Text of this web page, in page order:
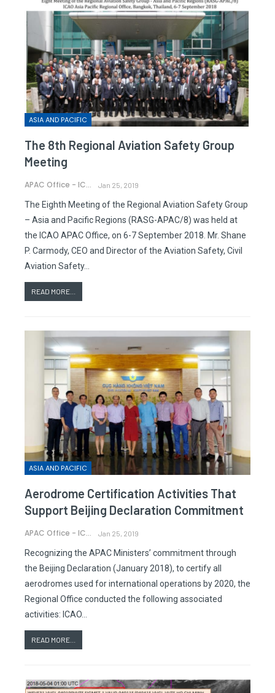
ASIA AND PACIFIC
The 8th Regional Aviation Safety Group
Meeting
APAC Office - ICAO Jan 25, 2019
The Eighth Meeting of the Regional Aviation Safety Group
– Asia and Pacific Regions (RASG-APAC/8) was held at
the ICAO APAC Office, on 6-7 September 2018. Mr. Shane
P. Carmody, CEO and Director of the Aviation Safety, Civil
Aviation Safety…
READ MORE...
ASIA AND PACIFIC
Aerodrome Certification Activities That
Support Beijing Declaration Commitment
APAC Office - ICAO Jan 25, 2019
Recognizing the APAC Ministers’ commitment through
the Beijing Declaration (January 2018), to certify all
aerodromes used for international operations by 2020, the
Regional Office conducted the following associated
activities: ICAO…
READ MORE...